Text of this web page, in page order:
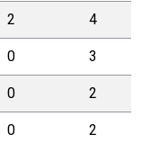
2 4
0 3
0 2
0 2